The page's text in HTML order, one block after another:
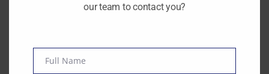
Previous post
our team to contact you?
Name
Full Name